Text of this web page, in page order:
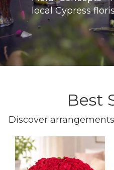
local Cypress
Best
Discover